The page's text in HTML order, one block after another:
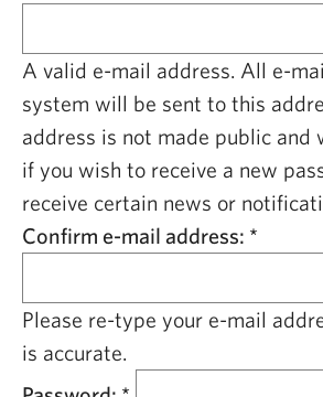
A valid e-mail address. All e-
system will be sent to this
address is not made public and
if you wish to receive a new
receive certain news or
Confirm e-mail address: *
Please re-type your e-mail
is accurate.